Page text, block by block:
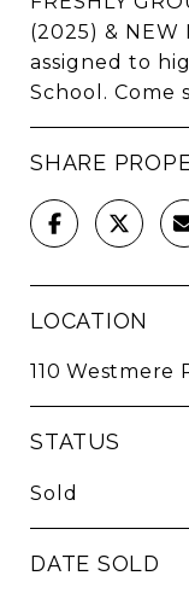
(2025) & NEW
assigned to
School. Come
SHARE
LOCATION
110 Westmere
STATUS
Sold
DATE SOLD